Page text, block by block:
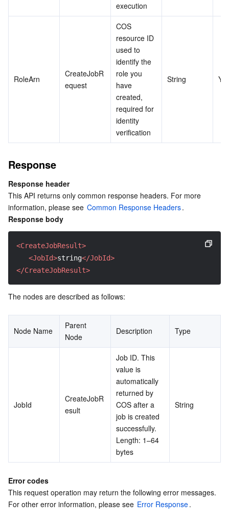
execution
RoleArn
CreateJobR
equest
COS
resource ID
used to
identify the
role you
have
created,
required for
identity
verification
String
Response
Response header
This API returns only common response headers. For more
information, please see Common Response Headers.
Response body
<CreateJobResult>
<JobId>string</JobId>
</CreateJobResult>
The nodes are described as follows:
Node Name
Parent
Node
Description Type
JobId
CreateJobR
esult
Job ID. This
value is
automatically
returned by
COS after a
job is created
successfully.
Length: 1–64
bytes
String
Error codes
This request operation may return the following error messages.
For other error information, please see Error Response.